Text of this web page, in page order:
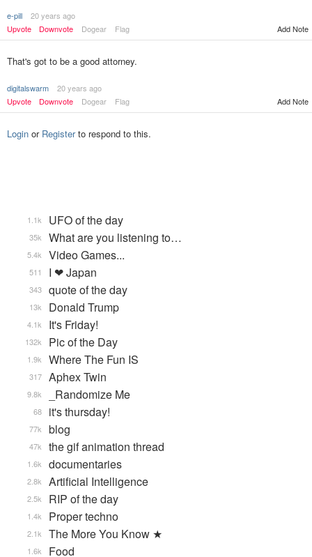
e-pill
20 years ago
Upvote
Downvote Dogear Flag Add Note
That's got to be a good attorney.
digitalswarm
20 years ago
Upvote
Downvote Dogear Flag Add Note
Login or Registerto respond to this.
UFO of the day
1.1k
What are you listening to…
35k
Video Games...
5.4k
I ❤ Japan
511
quote of the day
343
Donald Trump
13k
It's Friday!
4.1k
Pic of the Day
132k
Where The Fun IS
1.9k
Aphex Twin
317
_Randomize Me
9.8k
it's thursday!
68
blog
77k
the gif animation thread
47k
documentaries
1.6k
Artificial Intelligence
2.8k
RIP of the day
2.5k
Proper techno
1.4k
The More You Know ★
2.1k
Food
1.6k